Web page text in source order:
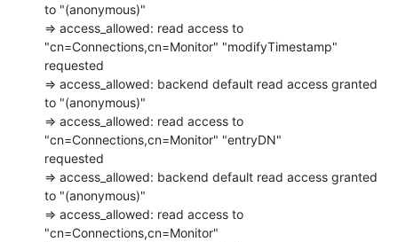
to "(anonymous)"
=> access_allowed: read access to
"cn=Connections,cn=Monitor" "modifyTimestamp"
requested
=> access_allowed: backend default read access granted
to "(anonymous)"
=> access_allowed: read access to
"cn=Connections,cn=Monitor" "entryDN"
requested
=> access_allowed: backend default read access granted
to "(anonymous)"
=> access_allowed: read access to
"cn=Connections,cn=Monitor"